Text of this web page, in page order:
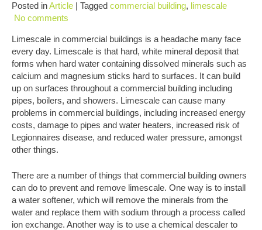
Posted inArticle | Tagged commercial building, limescale
No comments
Limescale in commercial buildings is a headache many face
every day. Limescale is that hard, white mineral deposit that
forms when hard water containing dissolved minerals such as
calcium and magnesium sticks hard to surfaces. It can build
up on surfaces throughout a commercial building including
pipes, boilers, and showers. Limescale can cause many
problems in commercial buildings, including increased energy
costs, damage to pipes and water heaters, increased risk of
Legionnaires disease, and reduced water pressure, amongst
other things.
There are a number of things that commercial building owners
can do to prevent and remove limescale. One way is to install
a water softener, which will remove the minerals from the
water and replace them with sodium through a process called
ion exchange. Another way is to use a chemical descaler to